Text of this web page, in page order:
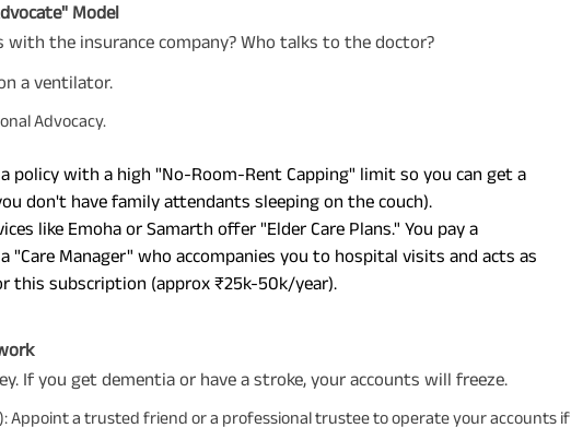
Model
the insurance company? Who talks to the doctor?
a ventilator.
Advocacy.
policy with a high "No-Room-Rent Capping" limit so you can get a
don't have family attendants sleeping on the couch).
like Emoha or Samarth offer "Elder Care Plans." You pay a
"Care Manager" who accompanies you to hospital visits and acts as
this subscription (approx ₹25k-50k/year).
If you get dementia or have a stroke, your accounts will freeze.
Appoint a trusted friend or a professional trustee to operate your accounts if